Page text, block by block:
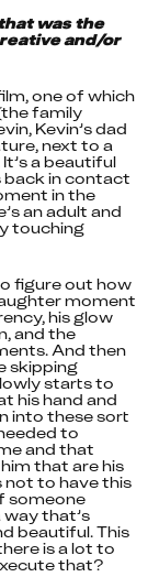
was the
and/or
one of which
family
Kevin’s dad
next to a
a beautiful
back in contact
in the
an adult and
touching
figure out how
moment
his glow
and the
And then
skipping
starts to
his hand and
into these sort
to
and that
that are his
not to have this
someone
that’s
beautiful. This
is a lot to
that?